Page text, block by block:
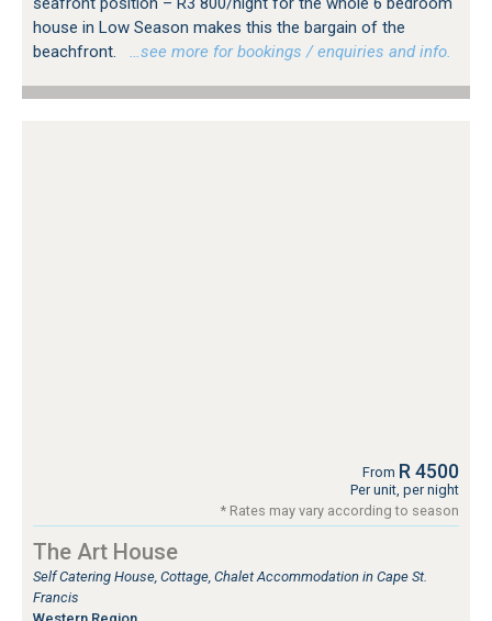
house in Low Season makes this the bargain of the
beachfront.
…see more for bookings / enquiries and info.
From R 4500
Per unit, per night
* Rates may vary according to season
The Art House
Self Catering House, Cottage, Chalet Accommodation in Cape St.
Francis